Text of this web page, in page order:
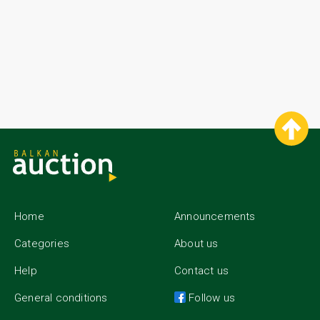
These were mostly people who carried out their activities with help
of vehicles such as ships or caravans. Once after gold has proven
its appliance in the sphere of trade, people gradually started to
think of ways to make it smaller in order to be used in different
situations. This is how the transition between metal pieces with no
significance for people and business, has begun.
Gold coins - BalkanAuction
Home
Categories
Help
General conditions
Announcements
About us
Contact us
Follow us